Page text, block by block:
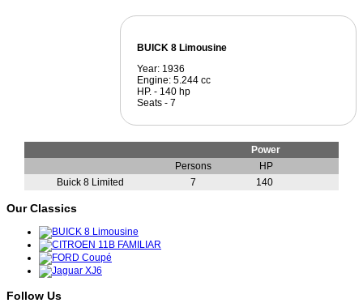
BUICK 8 Limousine
Year: 1936
Engine: 5.244 cc
HP. - 140 hp
Seats - 7
Power
Persons
HP
Buick 8 Limited
7 140
Our Classics
Follow Us